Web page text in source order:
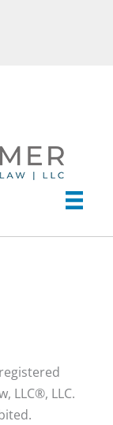
LLC®, LLC.